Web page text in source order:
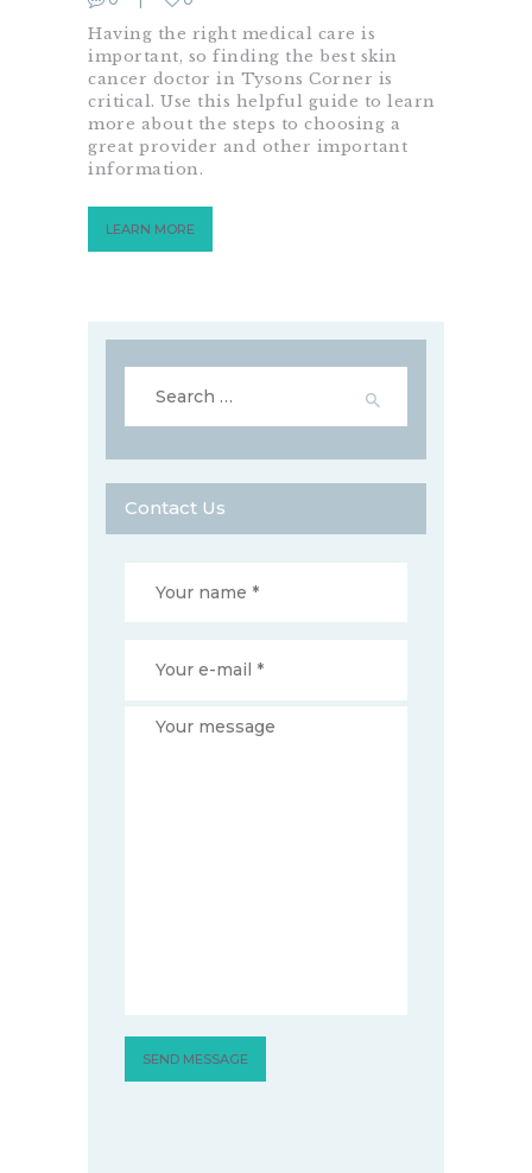
Having the right medical care is
important, so finding the best skin
cancer doctor in Tysons Corner is
critical. Use this helpful guide to learn
more about the steps to choosing a
great provider and other important
information.
LEARN MORE
for:
Contact Us